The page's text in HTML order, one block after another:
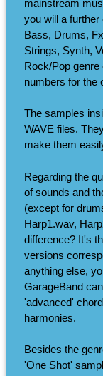
mainstream
you will a
Bass, Drums,
Strings, Synth,
Rock/Pop
numbers for the
The samples
WAVE files.
make them
Regarding the
of sounds and
(except for
Harp1.wav,
difference? It's
versions
anything else,
GarageBand
'advanced'
harmonies.
Besides the
'One Shot'